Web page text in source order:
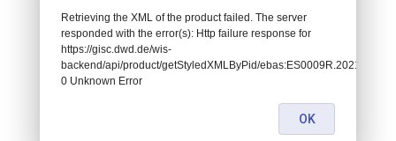
Retrieving the XML of the product failed. The server
responded with the error(s): Http failure response for
https://gisc.dwd.de/wis-
backend/api/product/getStyledXMLByPid/
0 Unknown Error
OK